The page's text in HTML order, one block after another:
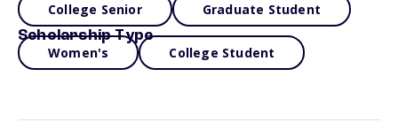
College Senior Graduate Student
Scholarship Type
Women's College Student